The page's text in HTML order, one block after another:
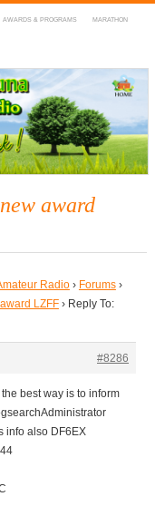
AWARDS & PROGRAMS MARATHON
Radio
award
Radio › Forums ›
LZFF › Reply To:
#8286
the best way is to inform
info also DF6EX